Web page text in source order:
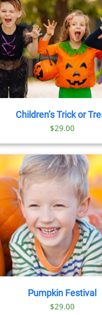
Children’s Trick or
$29.00
Pumpkin Festival
$29.00